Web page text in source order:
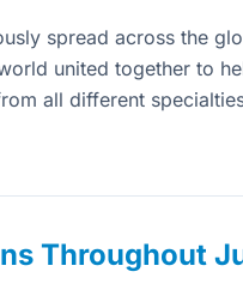
spread across the
united together to
all different
Throughout